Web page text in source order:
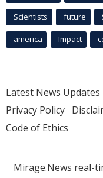
Scientists future
america Impact
Latest News Updates
Privacy Policy
Code of Ethics
Mirage.News real-